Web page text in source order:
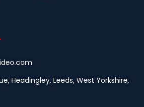
Headingley, Leeds, West Yorkshire,